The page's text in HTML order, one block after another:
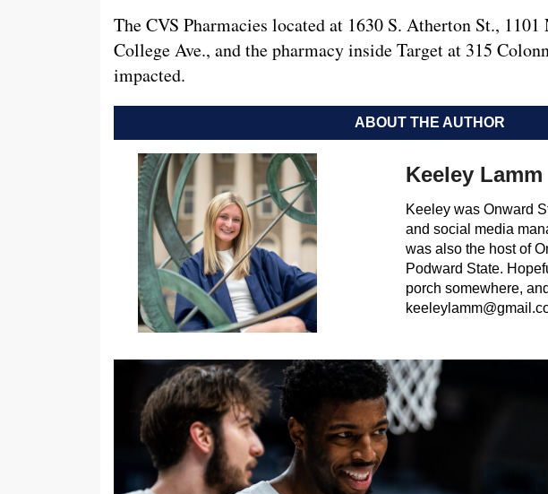
The CVS Pharmacies located at 1630 S. Atherton St.,
College Ave., and the pharmacy inside Target at 315
impacted.
ABOUT THE AUTHOR
Keeley Lamm
Keeley was Onward
and social media
was also the host of
Podward State.
porch somewhere,